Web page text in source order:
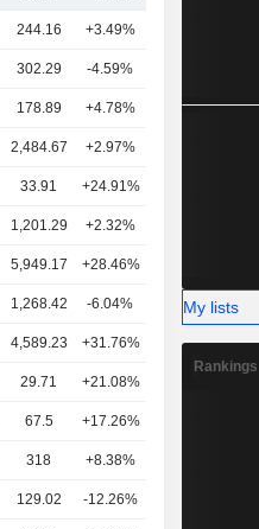
244.16 +3.49%
302.29 -4.59%
178.89 +4.78% 25
2,484.67 +2.97%
33.91 +24.91%
1,201.29 +2.32%
5,949.17 +28.46%
1,268.42 -6.04% 40
4,589.23 +31.76% 13
29.71 +21.08%
67.5 +17.26%
318 +8.38%
129.02 -12.26%
My lists
Rankings